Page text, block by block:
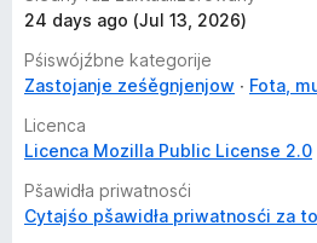
24 days ago (Jul 13, 2026)
Pśiswójźbne kategorije
Zastojanje ześěgnjenjow
Fota,
Licenca
Licenca Mozilla Public License 2.0
Pšawidła priwatnosći
Cytajśo pšawidła priwatnosći za